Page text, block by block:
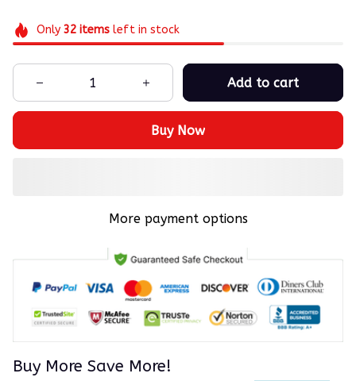
Only 32itemsleft in stock
Add to cart
Buy Now
More payment options
Buy More Save More!